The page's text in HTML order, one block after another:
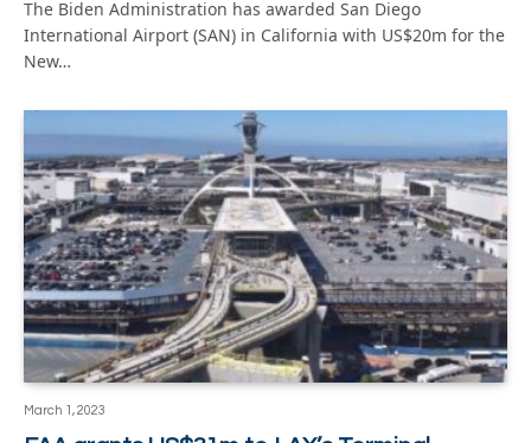
The Biden Administration has awarded San Diego
International Airport (SAN) in California with US$20m for the
New…
March 1, 2023